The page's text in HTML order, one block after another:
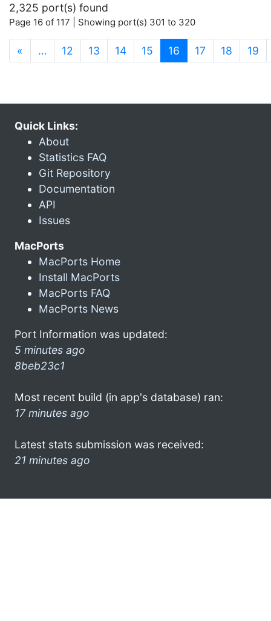
2,325 port(s) found
Page 16 of 117 | Showing port(s) 301 to 320
« … 12 13 14 15 16 (current)
17 18 19
Quick Links:
About
Statistics FAQ
Git Repository
Documentation
API
Issues
MacPorts
MacPorts Home
Install MacPorts
MacPorts FAQ
MacPorts News
Port Information was updated:
5 minutes ago
8beb23c1
Most recent build (in app's database) ran:
17 minutes ago
Latest stats submission was received:
21 minutes ago